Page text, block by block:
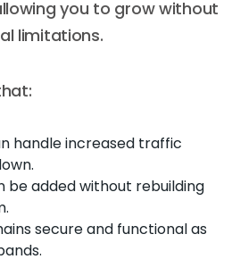
you to grow without
limitations.
handle increased traffic
be added without rebuilding
secure and functional as